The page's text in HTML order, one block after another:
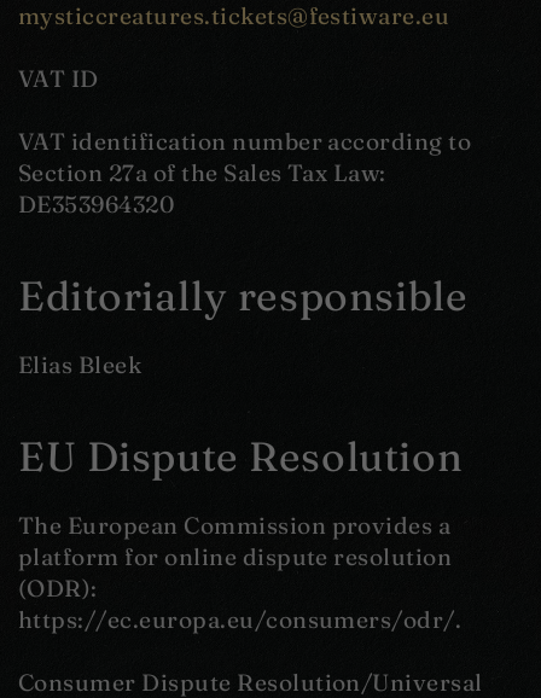
mysticcreatures.tickets@festiware.eu
VAT ID
VAT identification number according to
Section 27a of the Sales Tax Law:
DE353964320
Editorially responsible
Elias Bleek
EU Dispute Resolution
The European Commission provides a
platform for online dispute resolution
(ODR):
https://ec.europa.eu/consumers/odr/.
Consumer Dispute Resolution/Universal